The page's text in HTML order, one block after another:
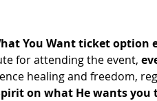
You Want ticket option
for attending the event,
healing and freedom,
on what He wants